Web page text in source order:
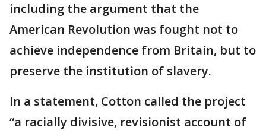
including the argument that the
American Revolution was fought not to
achieve independence from Britain, but to
preserve the institution of slavery.
In a statement, Cotton called the project
“a racially divisive, revisionist account of